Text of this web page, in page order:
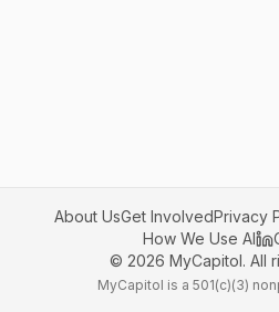
About UsGet InvolvedPrivacy
How We Use AI
© 2026 MyCapitol. All
MyCapitol is a 501(c)(3)